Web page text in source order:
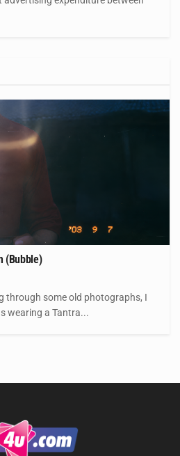
(Bubble)
through some old photographs, I
wearing a Tantra...